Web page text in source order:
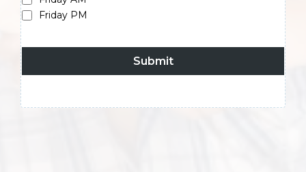
Friday PM
Submit